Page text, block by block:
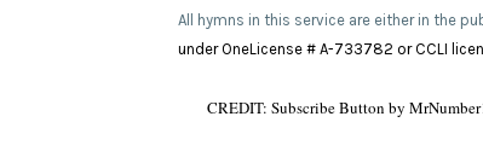
All hymns in this service are either in the
under OneLicense # A-733782 or CCLI
CREDIT: Subscribe Button by